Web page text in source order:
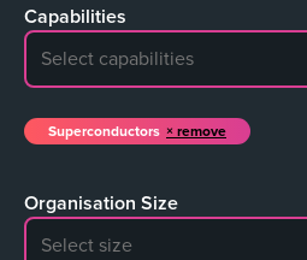
Capabilities
No search results
Superconductors remove
Organisation Size
No search results